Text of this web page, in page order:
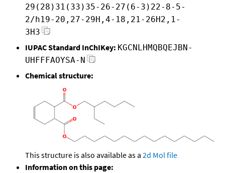
29(28)31(33)35-26-27(6-3)22-8-5-
2/h19-20,27-29H,4-18,21-26H2,1-
3H3
IUPAC Standard InChIKey: KGCNLHMQBQEJBN-
UHFFFAOYSA-N
Chemical structure:
This structure is also available as a 2d Mol file
Information on this page: